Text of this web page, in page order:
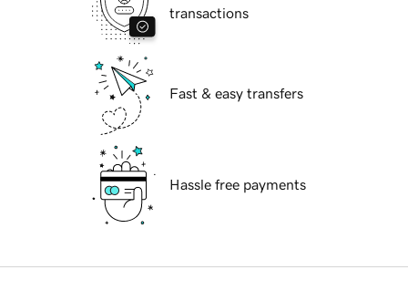
transactions
Fast & easy transfers
Hassle free payments